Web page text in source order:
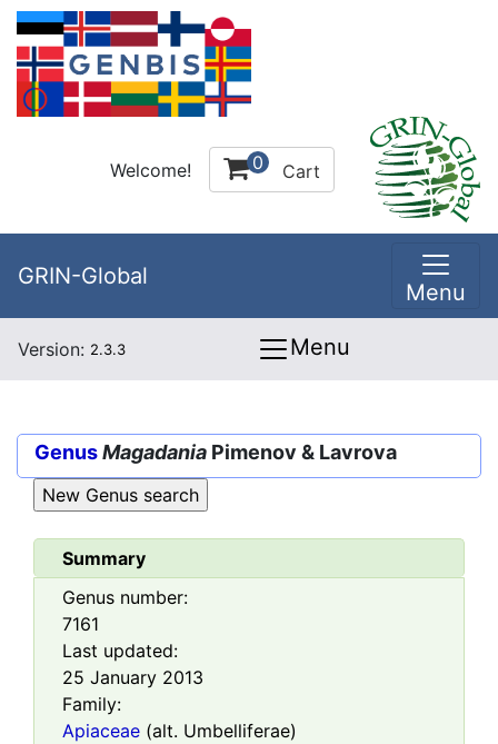
Welcome! 0 Cart
GRIN-Global
Menu
Version: 2.3.3 Menu
GenusMagadania Pimenov & Lavrova
Summary
Genus number:
7161
Last updated:
25 January 2013
Family:
Apiaceae (alt. Umbelliferae)